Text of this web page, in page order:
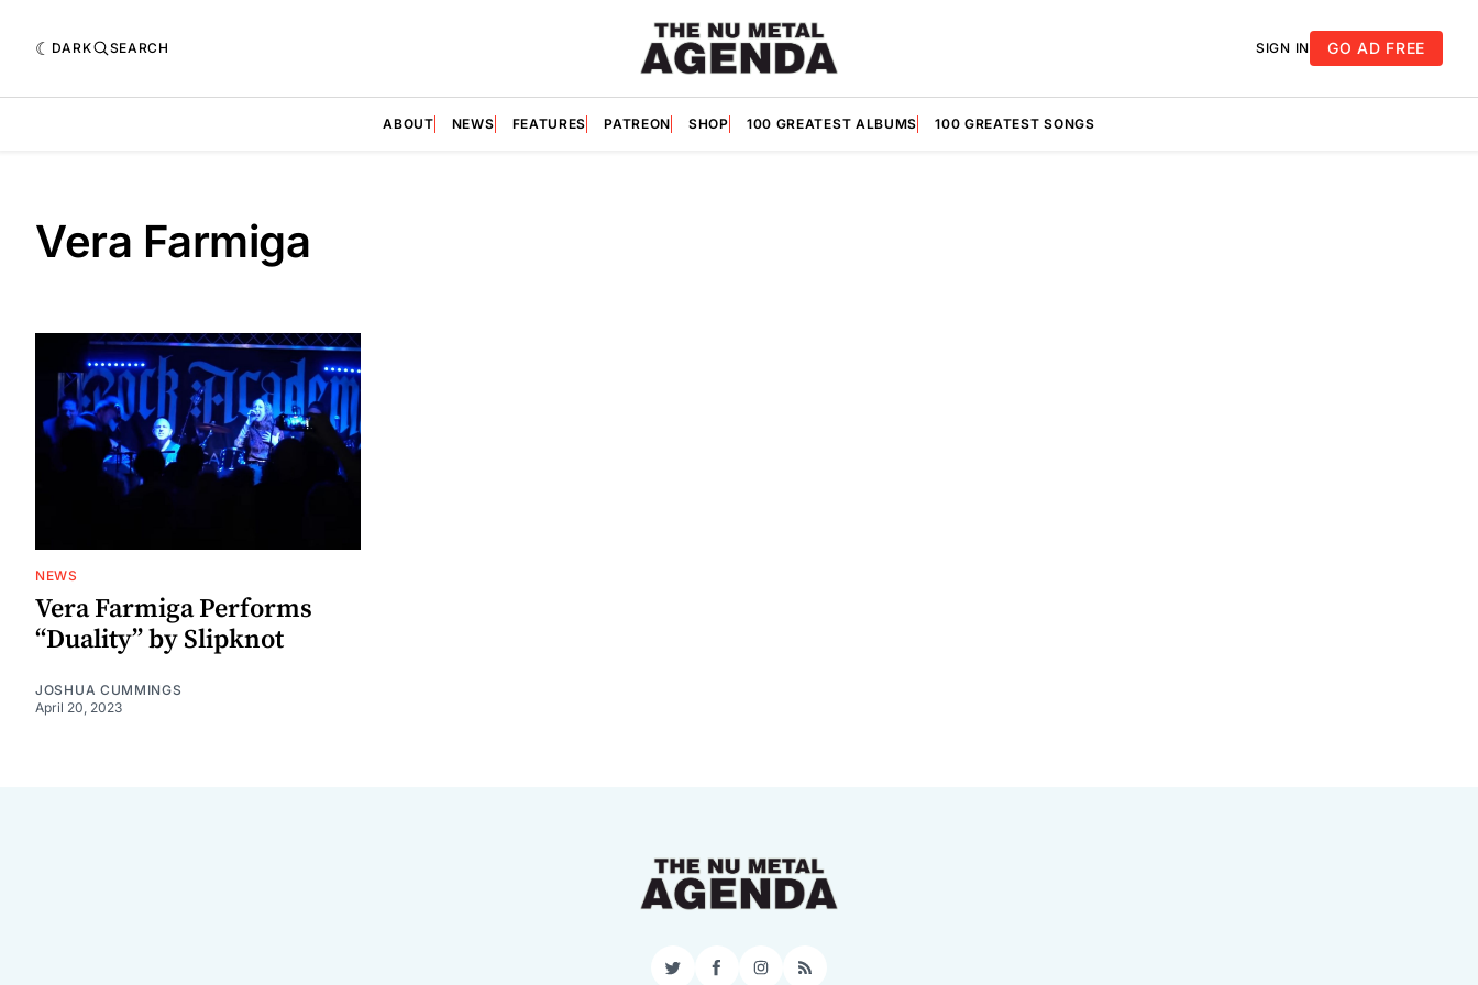
DARK SEARCH SIGN IN GO AD FREE
ABOUT NEWS FEATURES PATREON SHOP 100 GREATEST ALBUMS 100 GREATEST SONGS
Vera Farmiga
NEWS
Vera Farmiga Performs
“Duality” by Slipknot
JOSHUA CUMMINGS
April 20, 2023
TwitterFacebookInstagram
RSS